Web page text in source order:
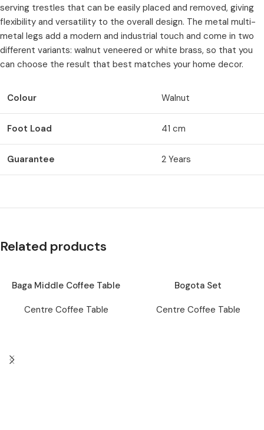
serving trestles that can be easily placed and removed, giving
flexibility and versatility to the overall design. The metal multi-
metal legs add a modern and industrial touch and come in two
different variants: walnut veneered or white brass, so that you
can choose the result that best matches your home decor.
Colour Walnut
Foot Load 41 cm
Guarantee 2 Years
Related products
Baga Middle Coffee Table
Centre Coffee Table
Bogota Set
Centre Coffee Table